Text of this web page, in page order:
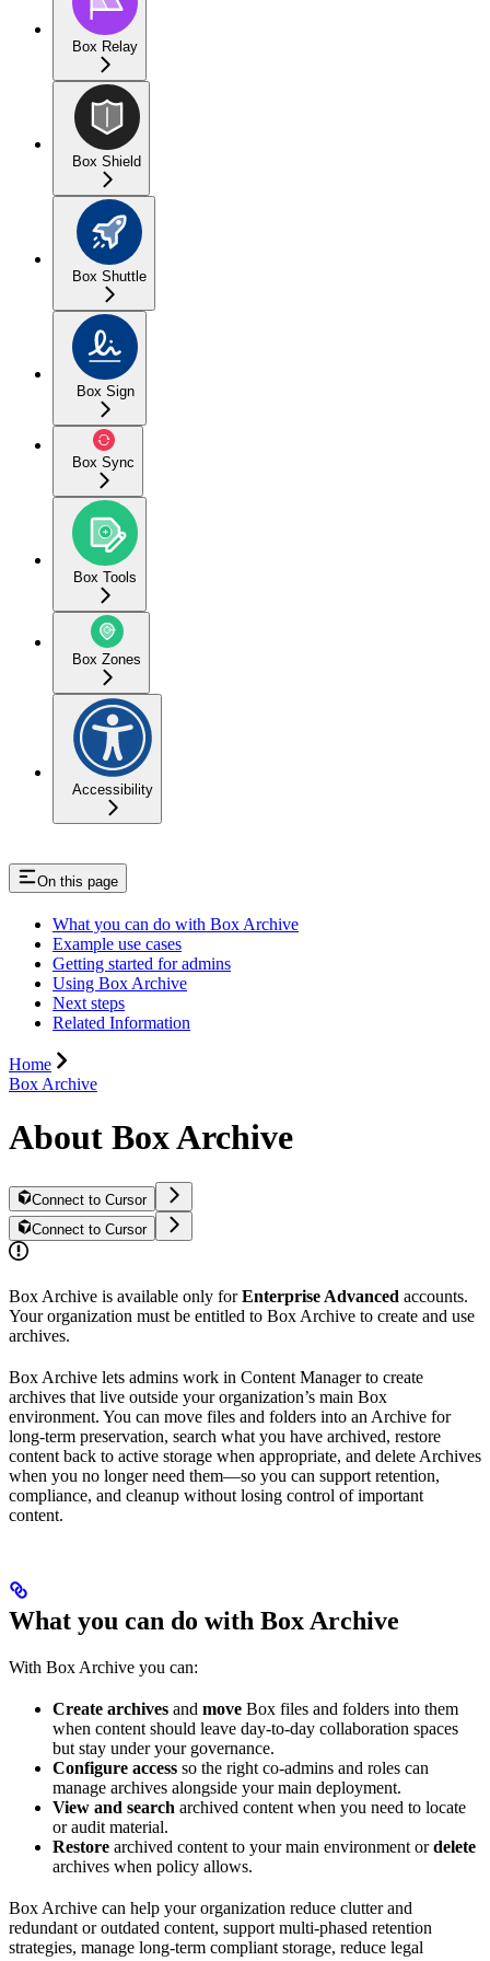
Box Relay
Box Shield
Box Shuttle
Box Sign
Box Sync
Box Tools
Box Zones
Accessibility
On this page
What you can do with Box Archive
Example use cases
Getting started for admins
Using Box Archive
Next steps
Related Information
Home
Box Archive
About Box Archive
Connect to Cursor
Connect to Cursor
Box Archive is available only forEnterprise Advanced accounts.
Your organization must be entitled to Box Archive to create and use
archives.
Box Archive lets admins work in Content Manager to create
archives that live outside your organization’s main Box
environment. You can move files and folders into an Archive for
long-term preservation, search what you have archived, restore
content back to active storage when appropriate, and delete Archives
when you no longer need them—so you can support retention,
compliance, and cleanup without losing control of important
content.
What you can do with Box Archive
With Box Archive you can:
Create archives and move Box files and folders into them
when content should leave day-to-day collaboration spaces
but stay under your governance.
Configure access so the right co-admins and roles can
manage archives alongside your main deployment.
View and search archived content when you need to locate
or audit material.
Restore archived content to your main environment ordelete
archives when policy allows.
Box Archive can help your organization reduce clutter and
redundant or outdated content, support multi-phased retention
strategies, manage long-term compliant storage, reduce legal